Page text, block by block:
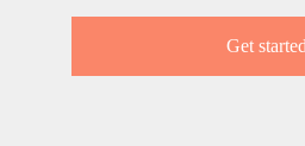
Get started